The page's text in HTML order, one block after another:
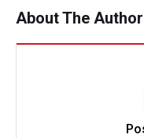
About The Author